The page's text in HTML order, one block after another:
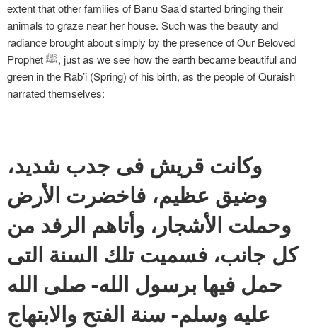
extent that other families of Banu Saa’d started bringing their
animals to graze near her house. Such was the beauty and
radiance brought about simply by the presence of Our Beloved
Prophet ﷺ, just as we see how the earth became beautiful and
green in the Rab’i (Spring) of his birth, as the people of Quraish
narrated themselves:
وكانت قريش فى جدب شديد،
وضيق عظيم، فاخضرت الأرض
وحملت الأشجار، وأتاهم الرفد من
كل جانب، فسميت تلك السنة التى
حمل فيها برسول الله- صلى الله
عليه وسلم- سنة الفتح والابتهاج